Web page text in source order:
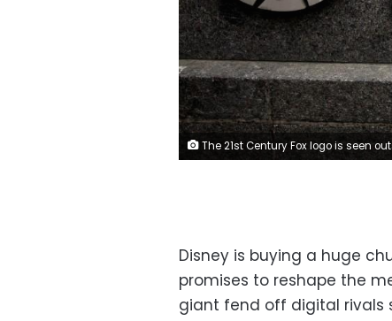
The 21st Century Fox logo is seen outside the News Corporation headquarters in Manhattan, New York, U.S., April 29, 2016. REUTERS/Brendan
Disney is buying a huge
promises to reshape the
giant fend off digital rivals